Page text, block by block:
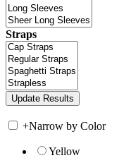
Straps
+Narrow by Color
Yellow